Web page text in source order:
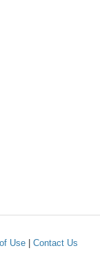
Use| Contact Us